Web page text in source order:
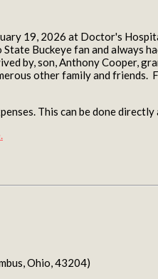
19, 2026 at Doctor's
Buckeye fan and always
by, son, Anthony Cooper,
other family and friends.
This can be done
Ohio, 43204)